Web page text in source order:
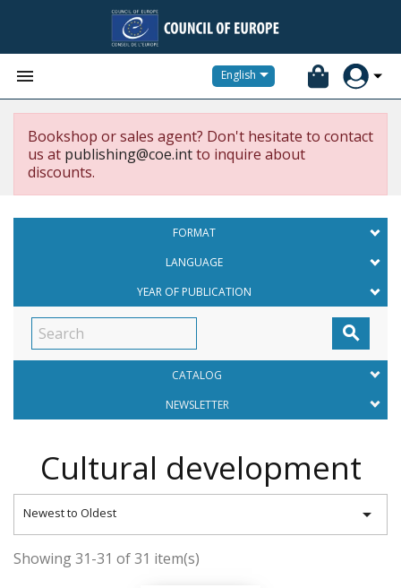
 English
Bookshop or sales agent? Don't hesitate to contact
us at publishing@coe.intto inquire about
discounts.
FORMAT
LANGUAGE
YEAR OF PUBLICATION

CATALOG
NEWSLETTER
Cultural development
Newest to Oldest 
Showing 31-31 of 31 item(s)